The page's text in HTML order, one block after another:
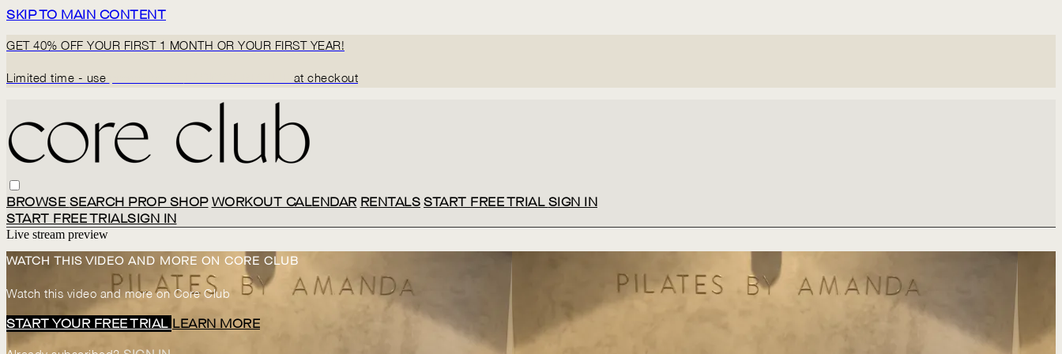
SKIP TO MAIN CONTENT
GET 40% OFF YOUR FIRST 1 MONTH OR YOUR FIRST YEAR!
Limited time - use at checkout
BROWSE SEARCH PROP SHOP WORKOUT CALENDAR RENTALSSTART FREE TRIALSIGN IN
START FREE TRIALSIGN IN
Live stream preview
WATCH THIS VIDEO AND MORE ON CORE CLUB
Watch this video and more on Core Club
START YOUR FREE TRIAL LEARN MORE